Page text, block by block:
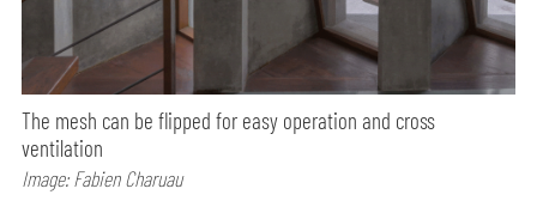
The mesh can be flipped for easy operation and cross
ventilation
Image: Fabien Charuau